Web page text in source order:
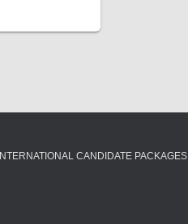
INTERNATIONAL CANDIDATE PACKAGES